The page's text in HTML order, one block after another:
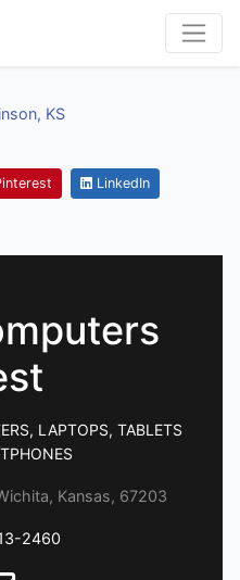
KS
LinkedIn
LAPTOPS, TABLETS
Kansas, 67203
2460